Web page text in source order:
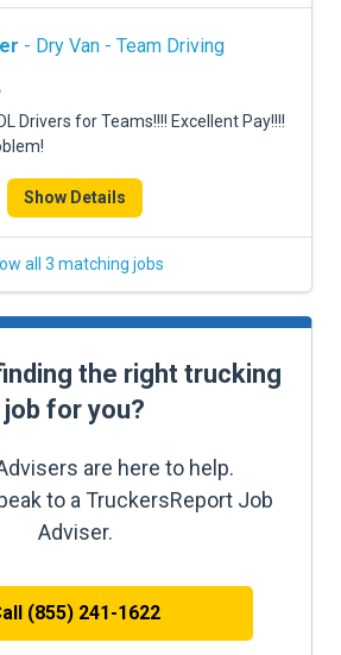
- Dry Van - Team Driving
Drivers for Teams!!!! Excellent Pay!!!!
Show Details
all 3 matching jobs
the right trucking
job for you?
are here to help.
to a TruckersReport Job
Adviser.
(855) 241-1622